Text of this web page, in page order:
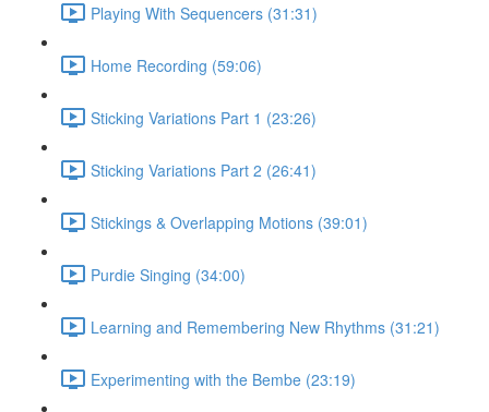
Playing With Sequencers (31:31)
Home Recording (59:06)
Sticking Variations Part 1 (23:26)
Sticking Variations Part 2 (26:41)
Stickings & Overlapping Motions (39:01)
Purdie Singing (34:00)
Learning and Remembering New Rhythms (31:21)
Experimenting with the Bembe (23:19)